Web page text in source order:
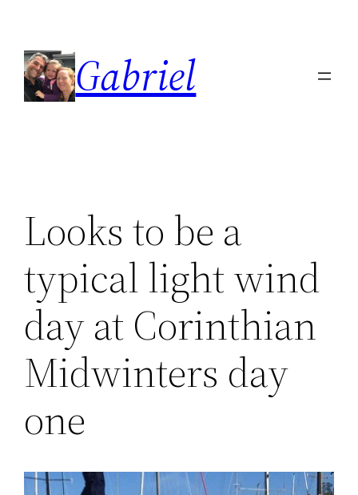
content
Gabriel
Looks to be a
typical light wind
day at Corinthian
Midwinters day
one